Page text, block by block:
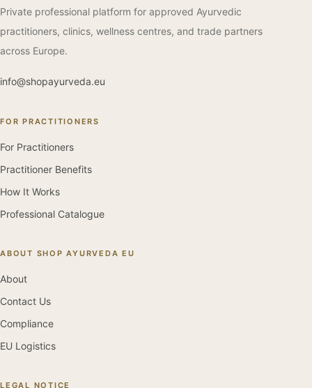
Private professional platform for approved Ayurvedic
practitioners, clinics, wellness centres, and trade partners
across Europe.
info@shopayurveda.eu
FOR PRACTITIONERS
For Practitioners
Practitioner Benefits
How It Works
Professional Catalogue
ABOUT SHOP AYURVEDA EU
About
Contact Us
Compliance
EU Logistics
LEGAL NOTICE